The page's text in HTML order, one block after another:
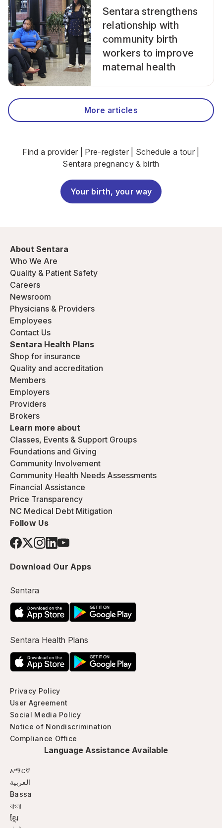
Sentara strengthens
relationship with
community birth
workers to improve
maternal health
More articles
Find a provider Pre-register Schedule a tour|
Sentara pregnancy & birth
Your birth, your way
About Sentara
Who We Are
Quality & Patient Safety
Careers
Newsroom
Physicians & Providers
Employees
Contact Us
Sentara Health Plans
Shop for insurance
Quality and accreditation
Members
Employers
Providers
Brokers
Learn more about
Classes, Events & Support Groups
Foundations and Giving
Community Involvement
Community Health Needs Assessments
Financial Assistance
Price Transparency
NC Medical Debt Mitigation
Follow Us
Download Our Apps
Sentara
Sentara Health Plans
Privacy Policy
User Agreement
Social Media Policy
Notice of Nondiscrimination
Compliance Office
Language Assistance Available
አማርኛ
العربية
Bassa
বাংলা
ខ្មែរ